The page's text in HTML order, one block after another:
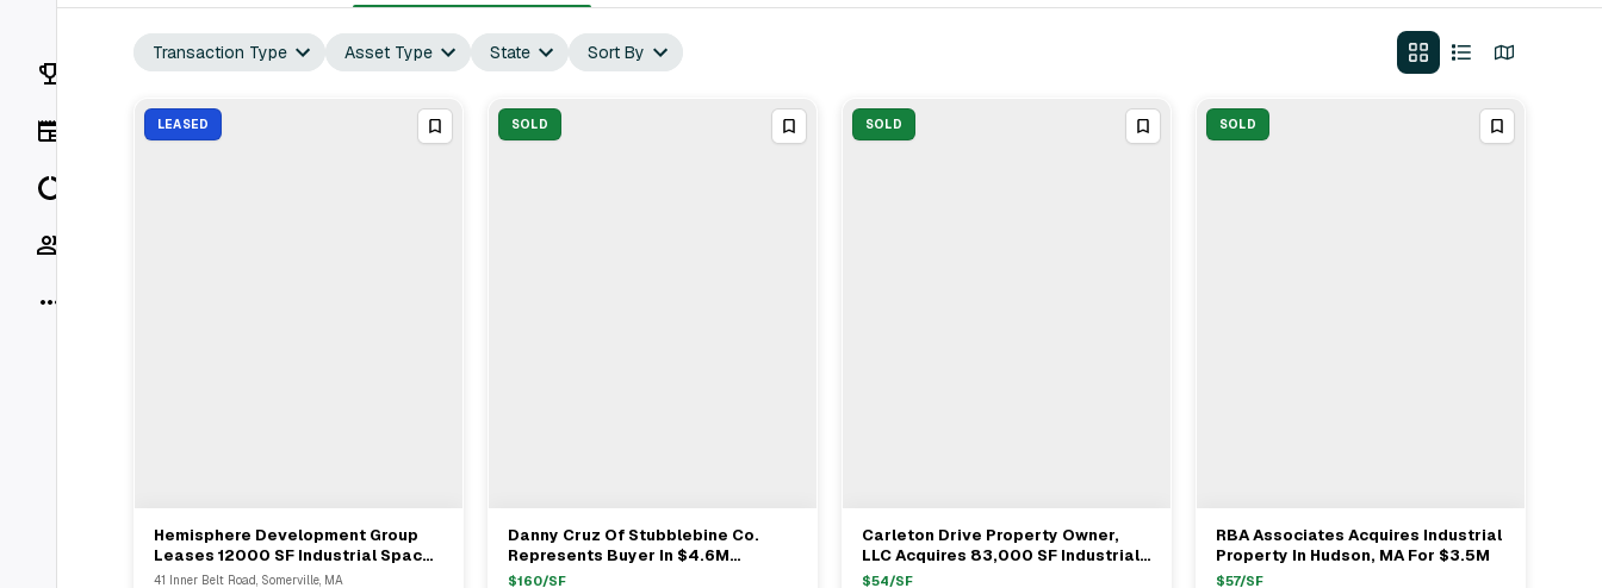
Vaults
Rankings
Transaction Type Asset Type State Sort By
LEASED
View Full Deal→
Hemisphere Development Group
Leases 12000 SF Industrial Space
At 41 Inner Belt Road Somerville MA
41 Inner Belt Road, Somerville, MA
SOLD
View Full Deal→
Danny Cruz Of Stubblebine Co.
Represents Buyer In $4.6M
Methuen Industrial Sale
$160/SF
SOLD
View Full Deal→
Carleton Drive Property Owner,
LLC Acquires 83,000 SF Industrial
Building On 14.6 Acres In
$54/SF
SOLD
View Full Deal→
RBA Associates Acquires Industrial
Property In Hudson, MA For $3.5M
$57/SF